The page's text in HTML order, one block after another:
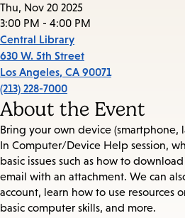
Thu, Nov 20 2025
3:00 PM - 4:00 PM
Central Library
630 W. 5th Street
Los Angeles, CA 90071
(213) 228-7000
About the Event
Bring your own device
In Computer/Device Help session,
basic issues such as how to
email with an attachment. We can
account, learn how to use resources
basic computer skills, and more.